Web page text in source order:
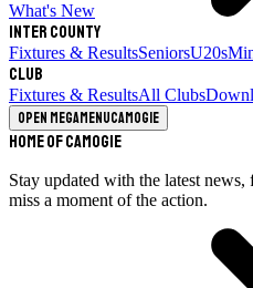
What's New
Inter County
Fixtures & ResultsSeniorsU20s
Club
Fixtures & ResultsAll Clubs
Open megamenuCamogie
Home of Camogie
Stay updated with the latest
miss a moment of the action.